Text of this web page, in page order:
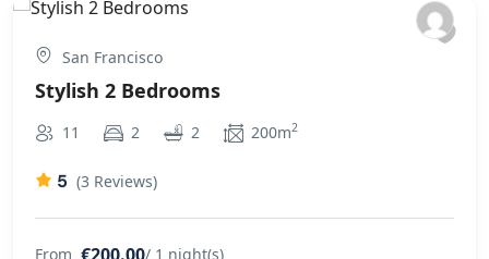
San Francisco
Stylish 2 Bedrooms
11 2 2 200m2
5 (3 Reviews)
From / 1 night(s)